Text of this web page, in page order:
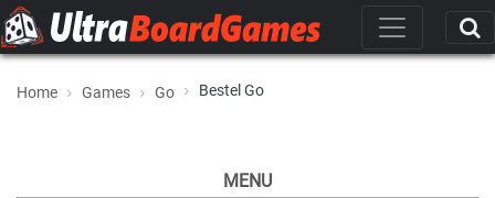
Home Games Go Bestel Go
MENU